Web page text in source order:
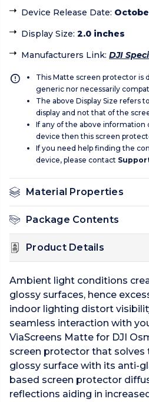
Device Release Date:
Display Size: 2.0 inches
Manufacturers Link: DJI
This Matte screen protector is
generic nor necessarily
The above Display Size refers
display and not that of the
If any of the above
device then this screen
If you need help finding the
device, please contact
Material Properties
Package Contents
Product Details
Ambient light conditions
glossy surfaces, hence
indoor lighting distort
seamless interaction with
ViaScreens Matte for DJI
screen protector that
glossy surface with its anti-
based screen protector
reflections aiding in